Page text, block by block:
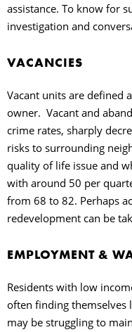
assistance. To know for
investigation and
VACANCIES
Vacant units are defined
owner. Vacant and
crime rates, sharply
risks to surrounding
quality of life issue and
with around 50 per
from 68 to 82. Perhaps
redevelopment can be
EMPLOYMENT &
Residents with low
often finding themselves
may be struggling to